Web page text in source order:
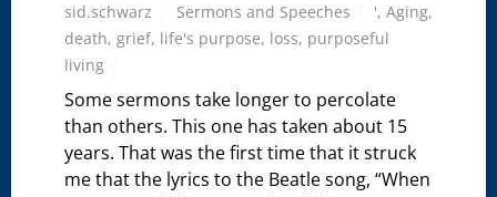
sid.schwarz Sermons and Speeches ', Aging,
death,grief, life's purpose, loss, purposeful
living
Some sermons take longer to percolate
than others. This one has taken about 15
years. That was the first time that it struck
me that the lyrics to the Beatle song, “When